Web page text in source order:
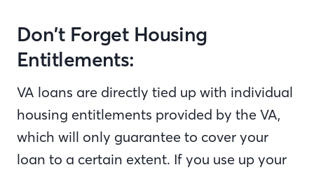
Don’t Forget Housing
Entitlements:
VA loans are directly tied up with individual
housing entitlements provided by the VA,
which will only guarantee to cover your
loan to a certain extent. If you use up your